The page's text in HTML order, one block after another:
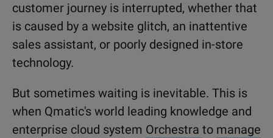
customer journey is interrupted, whether that
is caused by a website glitch, an inattentive
sales assistant, or poorly designed in-store
technology.
But sometimes waiting is inevitable. This is
when Qmatic's world leading knowledge and
enterprise cloud system Orchestra to manage